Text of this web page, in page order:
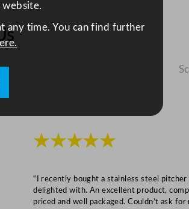
★★★★★
“I recently bought a stainless steel pitcher
delighted with. An excellent product,
priced and well packaged. Couldn’t ask for
any time. You can find further